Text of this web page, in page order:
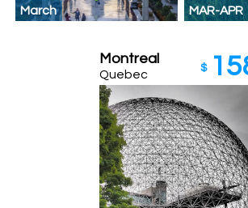
March MAR-APR
Montreal
Quebec $